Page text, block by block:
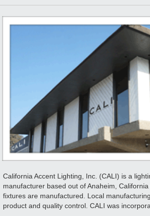
California Accent Lighting, Inc. (CALI) is a
manufacturer based out of Anaheim,
fixtures are manufactured. Local
product and quality control. CALI was